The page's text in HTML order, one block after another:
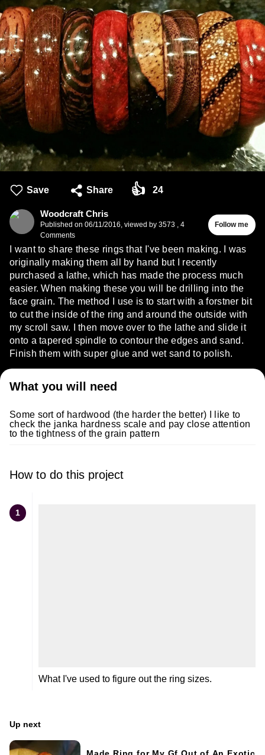
Save Share 👍 24
Woodcraft Chris
Published on 06/11/2016, viewed by 3573 , 4
Comments
Follow me
I want to share these rings that I've been making. I was
originally making them all by hand but I recently
purchased a lathe, which has made the process much
easier. When making these you will be drilling into the
face grain. The method I use is to start with a forstner bit
to cut the inside of the ring and around the outside with
my scroll saw. I then move over to the lathe and slide it
onto a tapered spindle to contour the edges and sand.
Finish them with super glue and wet sand to polish.
What you will need
Some sort of hardwood (the harder the better) I like to
check the janka hardness scale and pay close attention
to the tightness of the grain pattern
How to do this project
1
What I've used to figure out the ring sizes.
Up next